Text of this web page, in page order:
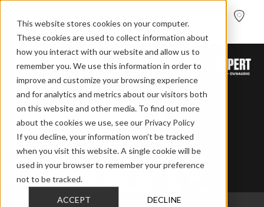
This website stores cookies on your computer.
These cookies are used to collect information about
how you interact with our website and allow us to
remember you. We use this information in order to
improve and customize your browsing experience
and for analytics and metrics about our visitors both
on this website and other media. To find out more
about the cookies we use, see our Privacy Policy
If you decline, your information won’t be tracked
when you visit this website. A single cookie will be
used in your browser to remember your preference
not to be tracked.
ACCEPT DECLINE